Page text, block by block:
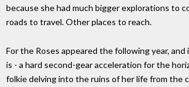
because she had much bigger explorations to
roads to travel. Other places to reach.
For the Roses appeared the following year,
is - a hard second-gear acceleration for the
folkie delving into the ruins of her life from the